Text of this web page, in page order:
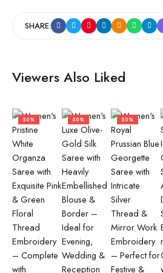
SHARE:
Viewers Also Liked
50% 50% 50%